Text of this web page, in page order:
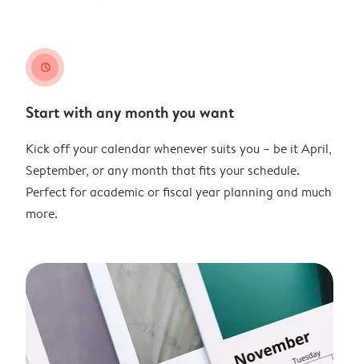
clock
Start with any month you want
Kick off your calendar whenever suits you – be it April,
September, or any month that fits your schedule.
Perfect for academic or fiscal year planning and much
more.